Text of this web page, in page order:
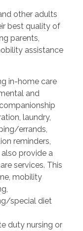
other adults
best quality of
parents,
assistance
in-home care
and
laundry,
errands,
reminders,
also provide a
services. This
mobility
special diet
duty nursing or